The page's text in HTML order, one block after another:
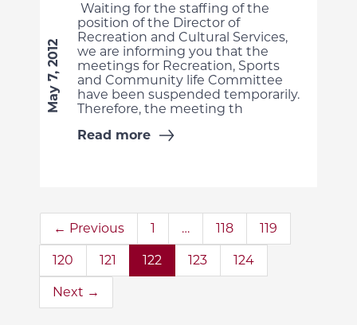
Waiting for the staffing of the
position of the Director of
Recreation and Cultural Services,
we are informing you that the
meetings for Recreation, Sports
and Community life Committee
have been suspended temporarily.
Therefore, the meeting th
Read more
May 7, 2012
← Previous 1 … 118 119
120 121 122 123 124
Next →